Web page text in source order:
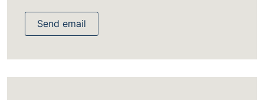
Send email